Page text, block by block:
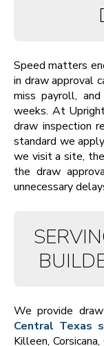
Speed matters
in draw approval
miss payroll,
weeks. At
draw inspection
standard we
we visit a site,
the draw
unnecessary
We provide
Central Texas
Killeen,